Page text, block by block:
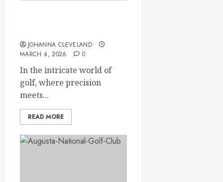
JOHANNA CLEVELAND
MARCH 4, 2026
0
In the intricate world of
golf, where precision
meets...
READ MORE